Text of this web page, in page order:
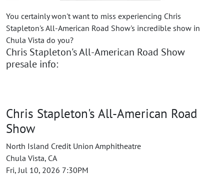
You certainly won't want to miss experiencing Chris
Stapleton's All-American Road Show's incredible show in
Chula Vista do you?
Chris Stapleton's All-American Road Show
presale info:
Chris Stapleton's All-American Road
Show
North Island Credit Union Amphitheatre
Chula Vista, CA
Fri, Jul 10, 2026 7:30PM